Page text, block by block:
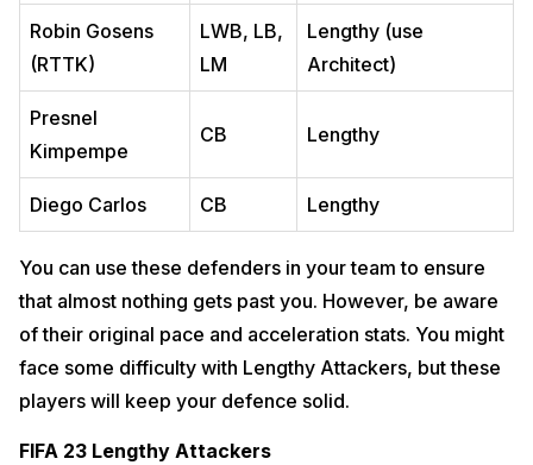
Robin Gosens
(RTTK)
LWB, LB,
LM
Lengthy (use
Architect)
Presnel
Kimpempe
CB Lengthy
Diego Carlos CB Lengthy
You can use these defenders in your team to ensure
that almost nothing gets past you. However, be aware
of their original pace and acceleration stats. You might
face some difficulty with Lengthy Attackers, but these
players will keep your defence solid.
FIFA 23 Lengthy Attackers